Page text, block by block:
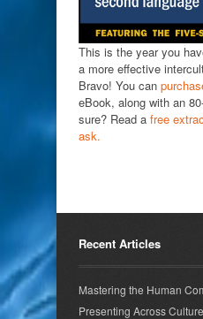
This is the year you
a more effective
Bravo! You can
eBook, along with an
sure? Read a free
ask.
Recent Articles
Mastering the Human
Presenting Across